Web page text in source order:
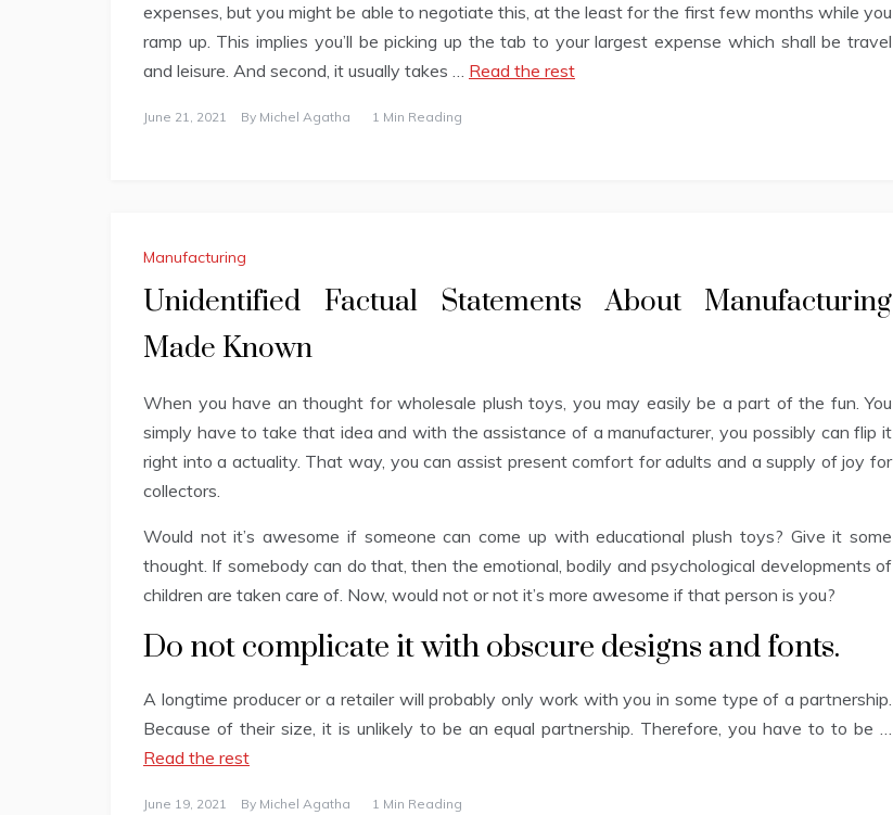
expenses, but you might be able to negotiate this, at the least for the first few months while you
ramp up. This implies you’ll be picking up the tab to your largest expense which shall be travel
and leisure. And second, it usually takes … Read the rest
June 21, 2021 By Michel Agatha 1 Min Reading
Manufacturing
Unidentified Factual Statements About Manufacturing
Made Known
When you have an thought for wholesale plush toys, you may easily be a part of the fun. You
simply have to take that idea and with the assistance of a manufacturer, you possibly can flip it
right into a actuality. That way, you can assist present comfort for adults and a supply of joy for
collectors.
Would not it’s awesome if someone can come up with educational plush toys? Give it some
thought. If somebody can do that, then the emotional, bodily and psychological developments of
children are taken care of. Now, would not or not it’s more awesome if that person is you?
Do not complicate it with obscure designs and fonts.
A longtime producer or a retailer will probably only work with you in some type of a partnership.
Because of their size, it is unlikely to be an equal partnership. Therefore, you have to to be …
Read the rest
June 19, 2021 By Michel Agatha 1 Min Reading